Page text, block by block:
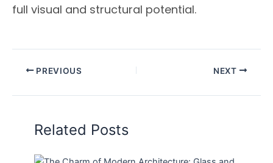
full visual and structural potential.
PREVIOUS NEXT
Related Posts